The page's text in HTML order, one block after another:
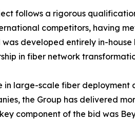
follows a rigorous
competitors, having
developed entirely in-house
in fiber network
in large-scale fiber
the Group has delivered
component of the bid was